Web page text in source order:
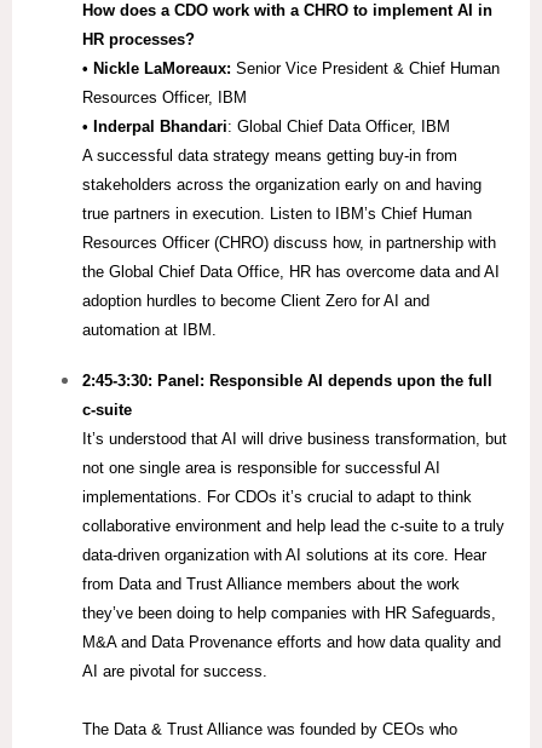
How does a CDO work with a CHRO to implement AI in
HR processes?
• Nickle LaMoreaux: Senior Vice President & Chief Human
Resources Officer, IBM
• Inderpal Bhandari: Global Chief Data Officer, IBM
A successful data strategy means getting buy-in from
stakeholders across the organization early on and having
true partners in execution. Listen to IBM’s Chief Human
Resources Officer (CHRO) discuss how, in partnership with
the Global Chief Data Office, HR has overcome data and AI
adoption hurdles to become Client Zero for AI and
automation at IBM.
2:45-3:30: Panel: Responsible AI depends upon the full​
c-suite
It’s understood that AI will drive business transformation, but
not one single area is responsible for successful AI
implementations. For CDOs it’s crucial to adapt to think
collaborative environment and help lead the c-suite to a truly
data-driven organization with AI solutions at its core.​ Hear
from Data and Trust Alliance members about the work
they’ve been doing to help companies with HR Safeguards,
M&A and Data Provenance efforts and how data quality and
AI are pivotal for success.
The Data & Trust Alliance was founded by CEOs who